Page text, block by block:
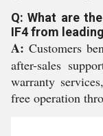
Q: What are
IF4 from
A: Customers
after-sales
warranty
free operation